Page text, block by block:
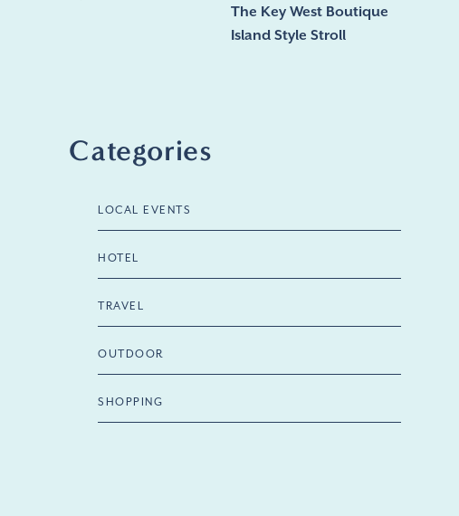
The Key West Boutique
Island Style Stroll
Categories
LOCAL EVENTS
HOTEL
TRAVEL
OUTDOOR
SHOPPING